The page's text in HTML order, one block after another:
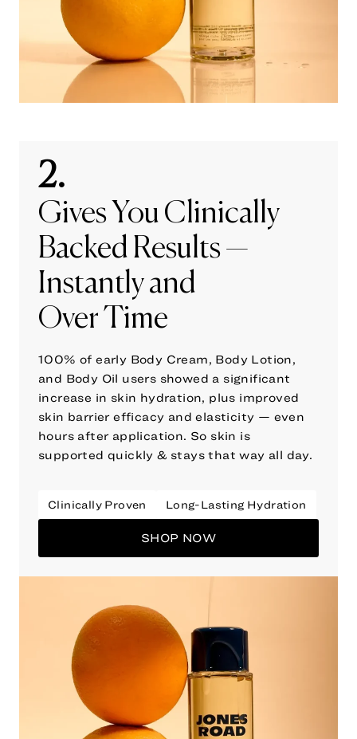
2.
Gives You Clinically
Backed Results —
Instantly and
Over Time
100% of early Body Cream, Body Lotion,
and Body Oil users showed a significant
increase in skin hydration, plus improved
skin barrier efficacy and elasticity — even
hours after application. So skin is
supported quickly & stays that way all day.
Clinically Proven Long-Lasting Hydration
SHOP NOW